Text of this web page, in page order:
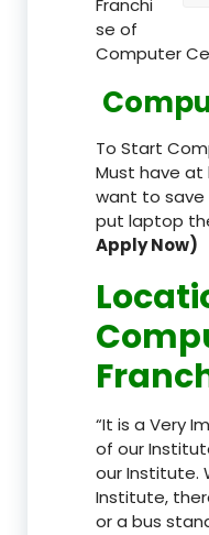
Franchi
se of
Computer
To Start
Must have
want to save
put laptop
Apply Now)
“It is a Very
of our
our Institute.
Institute,
or a bus